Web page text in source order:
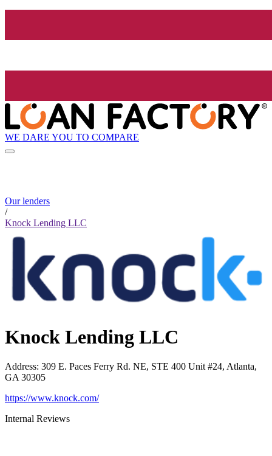
WE DARE YOU TO COMPARE
Our lenders
/
Knock Lending LLC
Knock Lending LLC
Address: 309 E. Paces Ferry Rd. NE, STE 400 Unit #24, Atlanta,
GA 30305
https://www.knock.com/
Internal Reviews